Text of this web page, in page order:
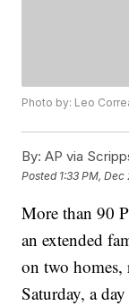
Photo by: Leo
By: AP via
Posted 1:33 PM, Dec
More than 90
an extended
on two homes,
Saturday, a